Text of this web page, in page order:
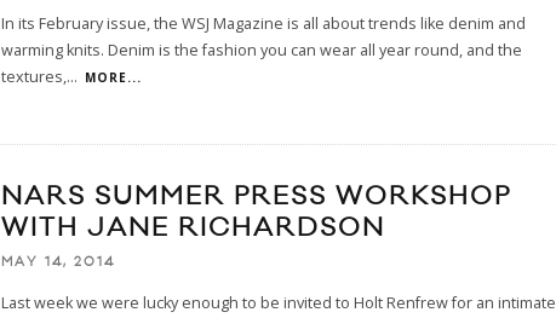
In its February issue, the WSJ Magazine is all about trends like denim and
warming knits. Denim is the fashion you can wear all year round, and the
textures,... MORE...
NARS SUMMER PRESS WORKSHOP
WITH JANE RICHARDSON
MAY 14, 2014
Last week we were lucky enough to be invited to Holt Renfrew for an intimate